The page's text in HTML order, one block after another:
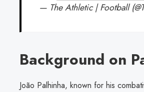
— The Athletic | Football
Background on
João Palhinha, known for his